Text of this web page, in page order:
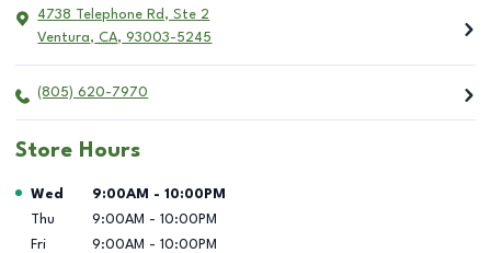
4738 Telephone Rd, Ste 2
Ventura, CA, 93003-5245
(805) 620-7970
Store Hours
Day of the Week Hours
Wed 9:00AM - 10:00PM
Thu
9:00AM - 10:00PM
Fri
9:00AM - 10:00PM